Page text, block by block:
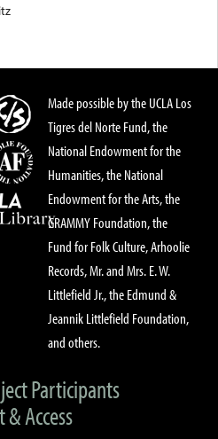
Made possible by the UCLA Los
Tigres del Norte Fund, the
National Endowment for the
Humanities, the National
Endowment for the Arts, the
GRAMMY Foundation, the
Fund for Folk Culture, Arhoolie
Records, Mr. and Mrs. E. W.
Littlefield Jr., the Edmund &
Jeannik Littlefield Foundation,
and others.
Participants
Access